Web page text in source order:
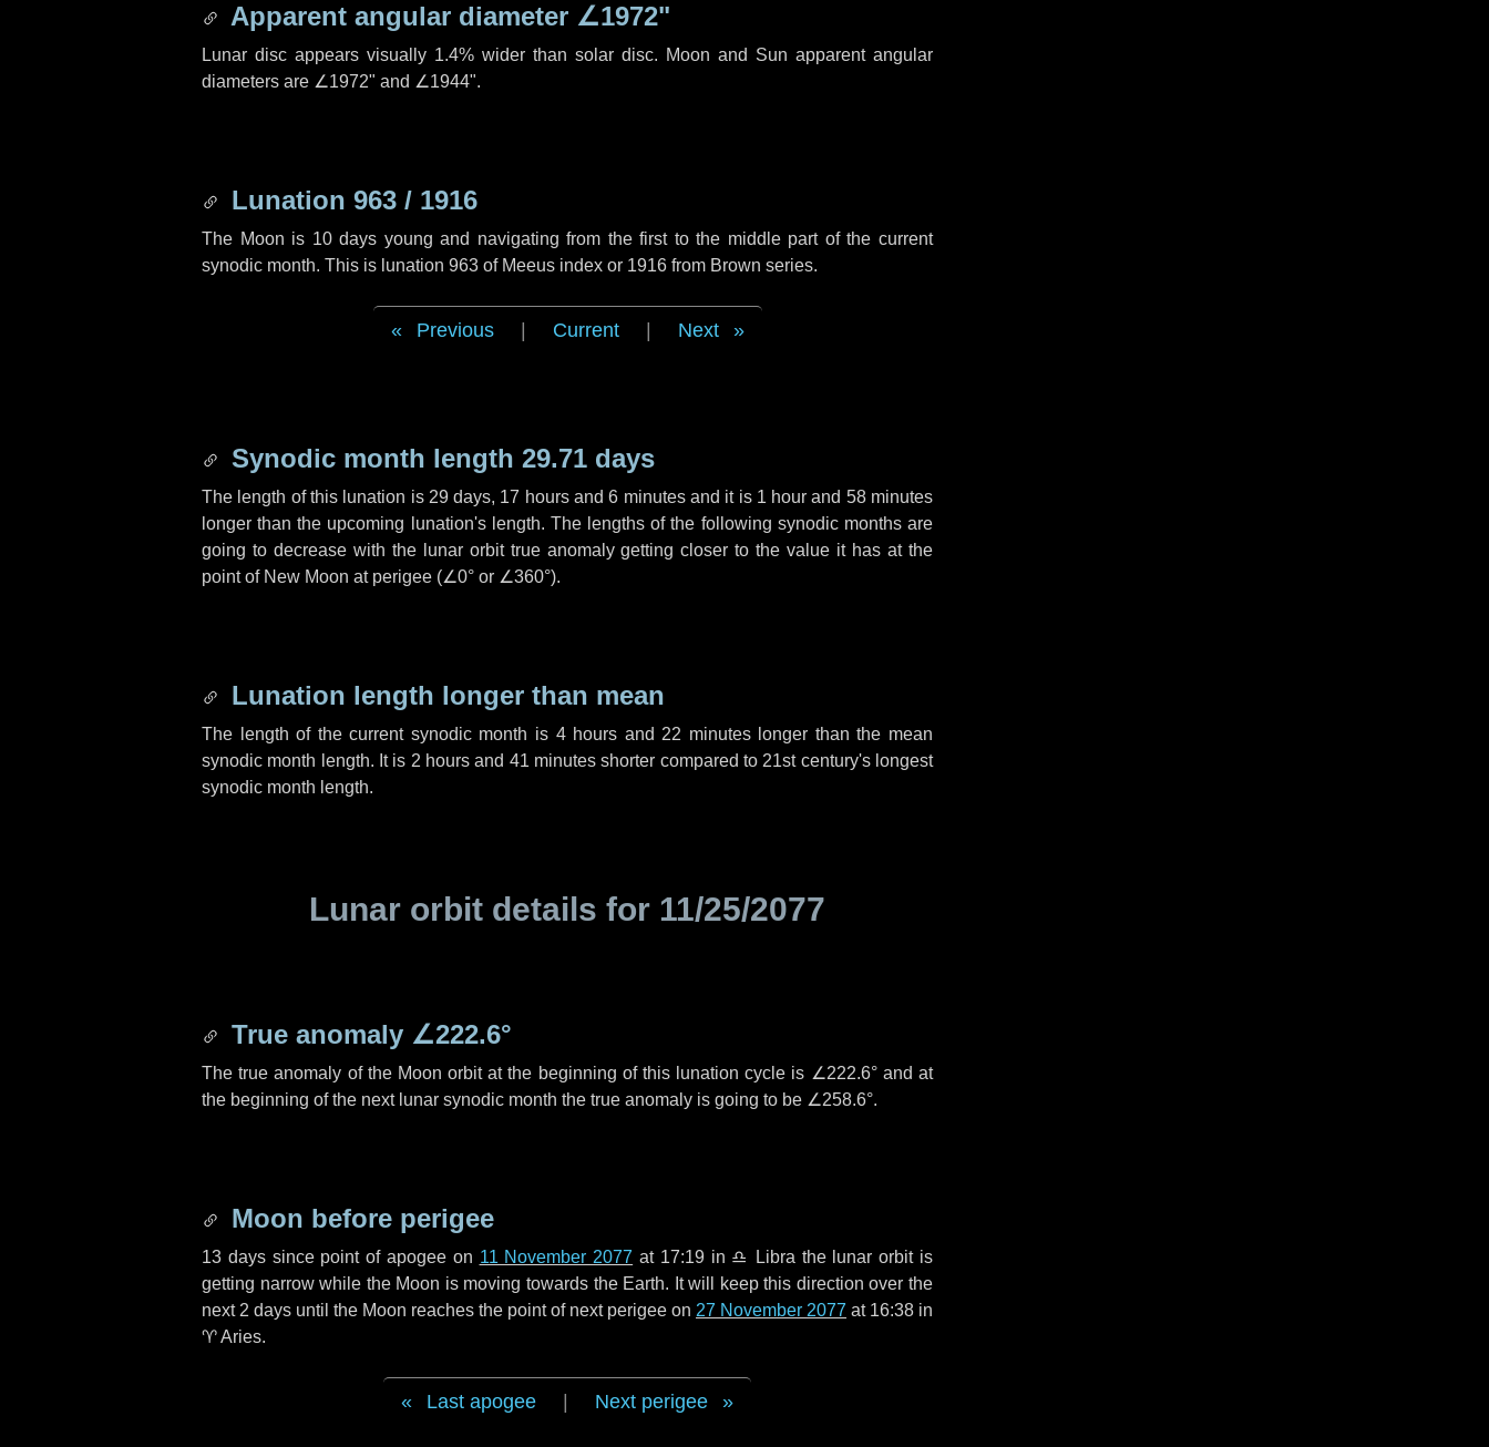
Apparent angular diameter ∠1972"
Lunar disc appears visually 1.4% wider than solar disc. Moon and Sun apparent angular
diameters are ∠1972" and ∠1944".
Lunation 963 / 1916
The Moon is 10 days young and navigating from the first to the middle part of the current
synodic month. This is lunation 963 of Meeus index or 1916 from Brown series.
Previous Current Next
Synodic month length 29.71 days
The length of this lunation is 29 days, 17 hoursand6 minutesand it is 1 hour and 58 minutes
longer than the upcoming lunation's length. The lengths of the following synodic months are
going to decrease with the lunar orbit true anomaly getting closer to the value it has at the
point of New Moon at perigee (∠0° or ∠360°).
Lunation length longer than mean
The length of the current synodic month is 4 hours and 22 minuteslonger than the mean
synodic month length. It is 2 hours and 41 minutes shorter compared to 21st century's longest
synodic month length.
Lunar orbit details for 11/25/2077
True anomaly ∠222.6°
The true anomaly of the Moon orbit at the beginning of this lunation cycle is ∠222.6°and at
the beginning of the next lunar synodic month the true anomaly is going to be ∠258.6°.
Moon before perigee
13 dayssince point of apogee on 11 November 2077 at 17:19 in ♎ Libra the lunar orbit is
getting narrow while the Moon is moving towards the Earth. It will keep this direction over the
next 2 days until the Moon reaches the point of next perigee on 27 November 2077 at 16:38 in
♈ Aries.
Last apogee Next perigee